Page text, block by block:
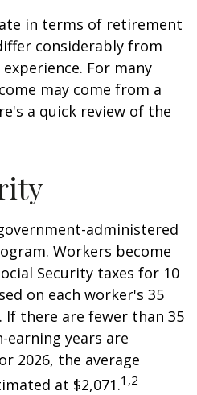
in terms of retirement
considerably from
For many
may come from a
a quick review of the
administered
Workers become
Security taxes for 10
on each worker's 35
If there are fewer than 35
earning years are
2026, the average
at $2,071.1,2